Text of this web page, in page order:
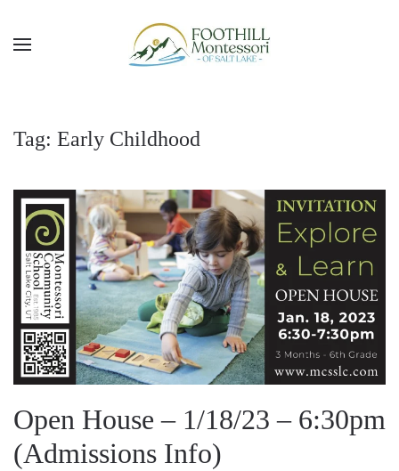
Skip to main content
Tag: Early Childhood
Open House – 1/18/23 – 6:30pm
(Admissions Info)